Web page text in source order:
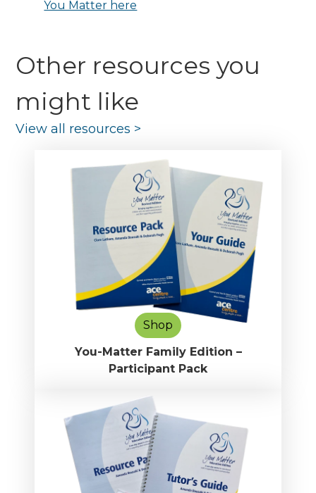
You Matter here
Other resources you
might like
View all resources >
Shop
You-Matter Family Edition –
Participant Pack